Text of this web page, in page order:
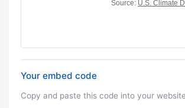
Your embed code
Copy and paste this code into your